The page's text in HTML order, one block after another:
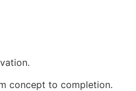
concept to completion.